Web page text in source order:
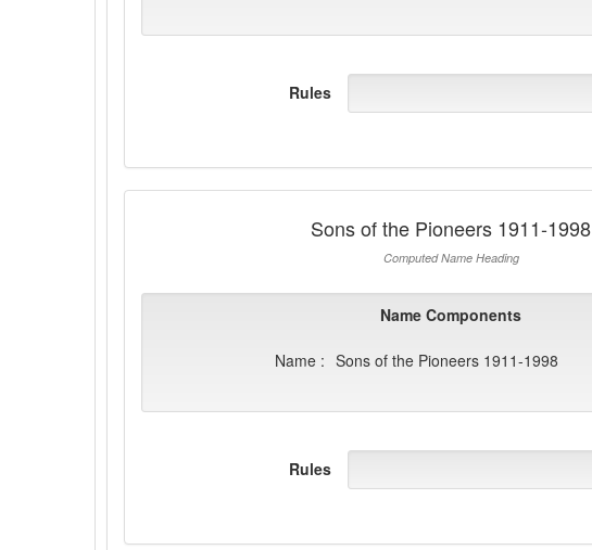
Rules
Sons of the Pioneers 1911-1998
Computed Name Heading
Name Components
Name : Sons of the Pioneers 1911-1998
Rules